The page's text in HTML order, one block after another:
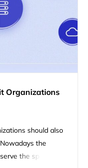
Organizations
should also
the
the specific